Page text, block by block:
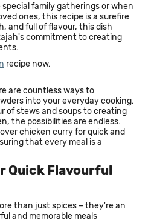
family gatherings or when
ones, this recipe is a surefire
and full of flavour, this dish
commitment to creating
recipe now.
are countless ways to
into your everyday cooking.
of stews and soups to creating
the possibilities are endless.
chicken curry for quick and
that every meal is a
Quick Flavourful
than just spices – they're an
and memorable meals